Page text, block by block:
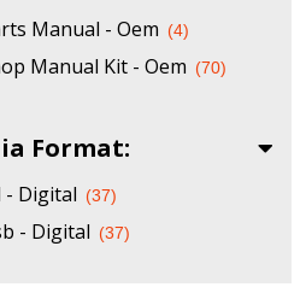
Manual - Oem (4)
Manual Kit - Oem (70)
Format:
- Digital (37)
- Digital (37)